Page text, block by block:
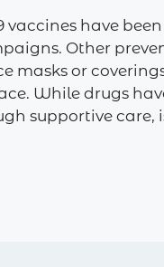
vaccines have
Other
masks or
While drugs
supportive